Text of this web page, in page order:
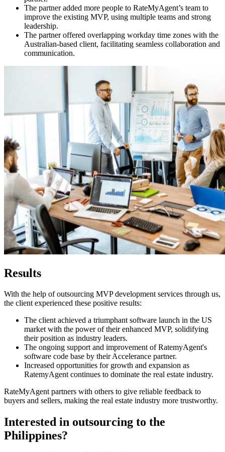
The partner added more people to RateMyAgent’s team to
improve the existing MVP, using multiple teams and strong
leadership.
The partner offered overlapping workday time zones with the
Australian-based client, facilitating seamless collaboration and
communication.
Results
With the help of outsourcing MVP development services through us,
the client experienced these positive results:
The client achieved a triumphant software launch in the US
market with the power of their enhanced MVP, solidifying
their position as industry leaders.
The ongoing support and improvement of RatemyAgent's
software code base by their Accelerance partner.
Increased opportunities for growth and expansion as
RatemyAgent continues to dominate the real estate industry.
RateMyAgent partners with others to give reliable feedback to
buyers and sellers, making the real estate industry more trustworthy.
Interested in outsourcing to the
Philippines?